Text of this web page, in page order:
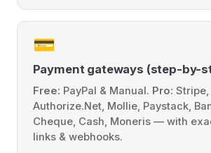
💳
Payment gateways (step-by-
Free: PayPal & Manual. Pro:
Authorize.Net, Mollie, Paystack,
Cheque, Cash, Moneris — with
links & webhooks.